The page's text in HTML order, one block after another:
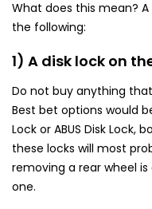
What does this mean? A
the following:
1) A disk lock on
Do not buy anything that
Best bet options would
Lock or ABUS Disk
these locks will most
removing a rear wheel
one.